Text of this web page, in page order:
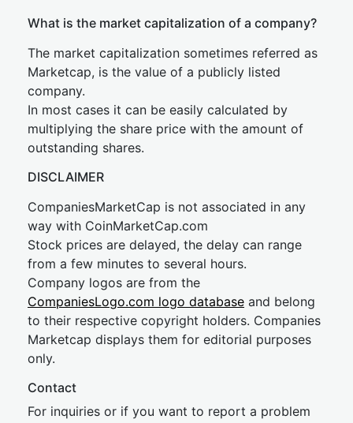
What is the market capitalization of a company?
The market capitalization sometimes referred as
Marketcap, is the value of a publicly listed
company.
In most cases it can be easily calculated by
multiplying the share price with the amount of
outstanding shares.
DISCLAIMER
CompaniesMarketCap is not associated in any
way with CoinMarketCap.com
Stock prices are delayed, the delay can range
from a few minutes to several hours.
Company logos are from the
CompaniesLogo.com logo database and belong
to their respective copyright holders. Companies
Marketcap displays them for editorial purposes
only.
Contact
For inquiries or if you want to report a problem